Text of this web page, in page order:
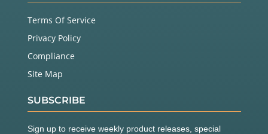
Terms Of Service
Privacy Policy
Compliance
Site Map
SUBSCRIBE